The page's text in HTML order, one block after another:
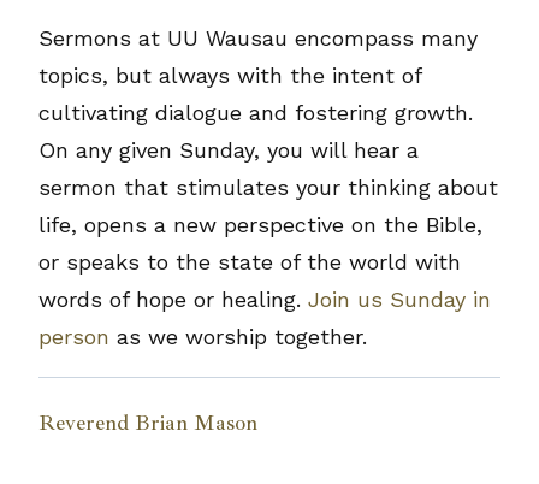
Sermons at UU Wausau encompass many
topics, but always with the intent of
cultivating dialogue and fostering growth.
On any given Sunday, you will hear a
sermon that stimulates your thinking about
life, opens a new perspective on the Bible,
or speaks to the state of the world with
words of hope or healing. Join us Sunday in
person as we worship together.
Reverend Brian Mason